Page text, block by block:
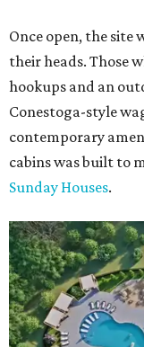
Once open, the site
their heads. Those
hookups and an
Conestoga-style
contemporary
cabins was built to
Sunday Houses.